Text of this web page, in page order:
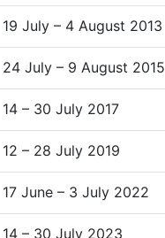
19 July – 4 August 2013
24 July – 9 August 2015
14 – 30 July 2017
12 – 28 July 2019
17 June – 3 July 2022
14 – 30 July 2023